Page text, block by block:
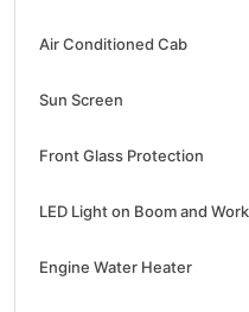
Air Conditioned Cab
Sun Screen
Front Glass Protection
LED Light on Boom and
Engine Water Heater